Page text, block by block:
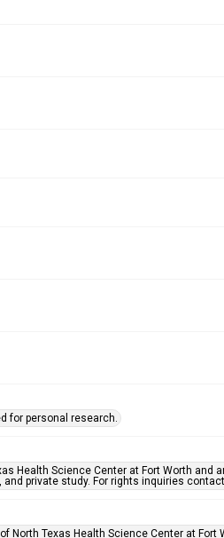
for personal research.
Health Science Center at Fort Worth and
private study. For rights inquiries
Texas Health Science Center at Fort